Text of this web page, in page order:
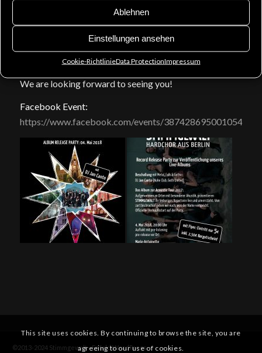
Ablehnen
Einstellungen ansehen
Cookie-RichtlinieData ProtectionImpressum
comment, pn or e-mail) and you only pay 5 €.
And since Stimmgewalt is present… maybe there’s a
little musical interlude?
We are looking forward to seeing you!
Facebook Event:
https://www.facebook.com/events/387428695001054/
©2013-2024 Stimmgewalt -Enfold WordPress
This site uses cookies. By continuing to browse the site, you are
agreeing to our use of cookies.